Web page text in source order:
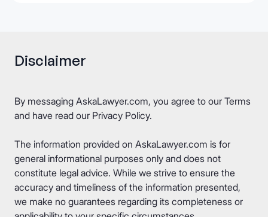
Disclaimer
By messaging AskaLawyer.com, you agree to our Terms
and have read our Privacy Policy.
The information provided on AskaLawyer.com is for
general informational purposes only and does not
constitute legal advice. While we strive to ensure the
accuracy and timeliness of the information presented,
we make no guarantees regarding its completeness or